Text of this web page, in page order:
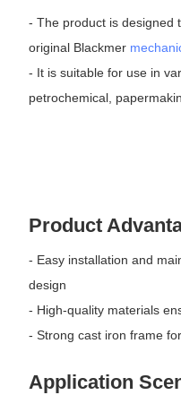
- The product is designed
original Blackmer
- It is suitable for use in
petrochemical,
Product
- Easy installation and
design
- High-quality materials
- Strong cast iron frame
Application